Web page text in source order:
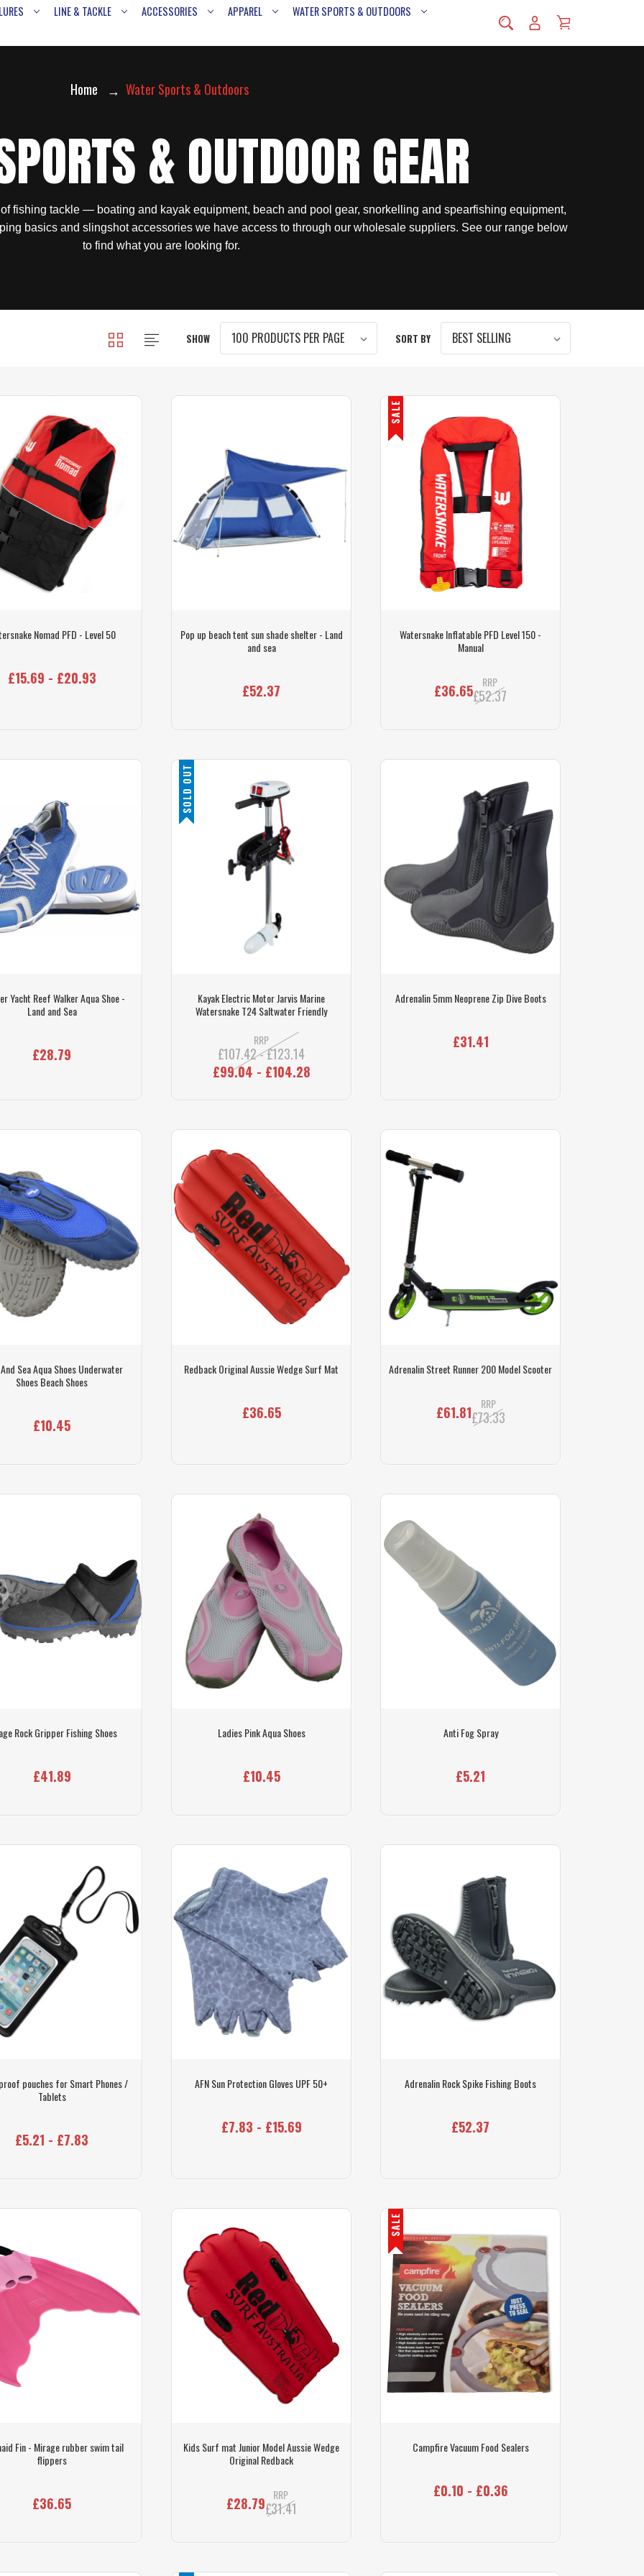
LINE & TACKLE ACCESSORIES APPAREL WATER SPORTS & OUTDOORS
Home Water Sports & Outdoors
& OUTDOOR GEAR
fishing tackle — boating and kayak equipment, beach and pool gear, snorkelling and spearfishing equipment,
basics and slingshot accessories we have access to through our wholesale suppliers. See our range below
to find what you are looking for.
SHOW SORT BY
Nomad PFD - Level 50
£15.69 - £20.93
Pop up beach tent sun shade shelter - Land
and sea
£52.37
SALE
Watersnake Inflatable PFD Level 150 -
Manual
£36.65 RRP
£52.37
Yacht Reef Walker Aqua Shoe -
Land and Sea
£28.79
SOLD OUT
Kayak Electric Motor Jarvis Marine
Watersnake T24 Saltwater Friendly
RRP
£107.42 - £123.14
£99.04 - £104.28
Adrenalin 5mm Neoprene Zip Dive Boots
£31.41
Sea Aqua Shoes Underwater
Shoes Beach Shoes
£10.45
Redback Original Aussie Wedge Surf Mat
£36.65
Adrenalin Street Runner 200 Model Scooter
£61.81 RRP
£73.33
Rock Gripper Fishing Shoes
£41.89
Ladies Pink Aqua Shoes
£10.45
Anti Fog Spray
£5.21
pouches for Smart Phones /
Tablets
£5.21 - £7.83
AFN Sun Protection Gloves UPF 50+
£7.83 - £15.69
Adrenalin Rock Spike Fishing Boots
£52.37
Fin - Mirage rubber swim tail
flippers
£36.65
Kids Surf mat Junior Model Aussie Wedge
Original Redback
£28.79 RRP
£31.41
SALE
Campfire Vacuum Food Sealers
£0.10 - £0.36